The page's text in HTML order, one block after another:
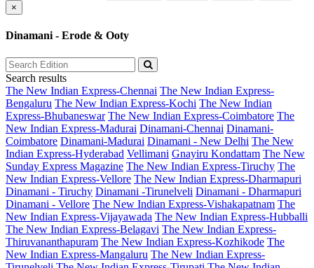
×
Dinamani - Erode & Ooty
Search results
The New Indian Express-Chennai The New Indian Express-
Bengaluru The New Indian Express-Kochi The New Indian
Express-Bhubaneswar The New Indian Express-Coimbatore The
New Indian Express-Madurai Dinamani-Chennai Dinamani-
Coimbatore Dinamani-Madurai Dinamani - New Delhi The New
Indian Express-Hyderabad Vellimani Gnayiru Kondattam The New
Sunday Express Magazine The New Indian Express-Tiruchy The
New Indian Express-Vellore The New Indian Express-Dharmapuri
Dinamani - Tiruchy Dinamani -Tirunelveli Dinamani - Dharmapuri
Dinamani - Vellore The New Indian Express-Vishakapatnam The
New Indian Express-Vijayawada The New Indian Express-Hubballi
The New Indian Express-Belagavi The New Indian Express-
Thiruvananthapuram The New Indian Express-Kozhikode The
New Indian Express-Mangaluru The New Indian Express-